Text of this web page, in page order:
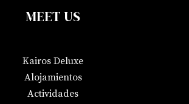
MEET US
Kairos Deluxe
Alojamientos
Actividades